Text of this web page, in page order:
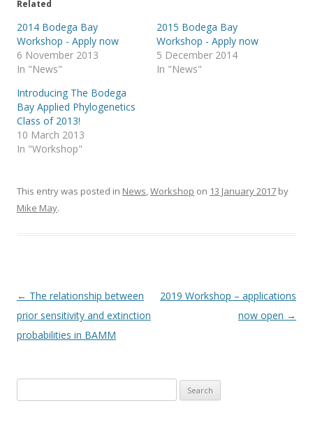
s
a
r
e
n
T
w
t
t
e
r
(
O
p
e
n
w
a
r
e
o
n
e
b
o
o
k
(
O
p
n
Related
2014 Bodega Bay
Workshop - Apply now
6 November 2013
In "News"
2015 Bodega Bay
Workshop - Apply now
5 December 2014
In "News"
Introducing The Bodega
Bay Applied Phylogenetics
Class of 2013!
10 March 2013
In "Workshop"
This entry was posted in News,Workshop on 13 January 2017 by
Mike May.
Post navigation
← The relationship between
prior sensitivity and extinction
probabilities in BAMM
2019 Workshop – applications
now open →
for: